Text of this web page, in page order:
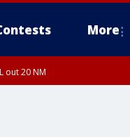
More
out 20 NM